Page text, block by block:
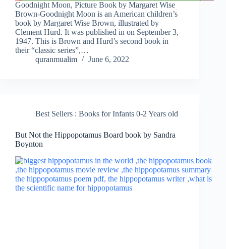
Goodnight Moon, Picture Book by Margaret Wise
Brown-Goodnight Moon is an American children’s
book by Margaret Wise Brown, illustrated by
Clement Hurd. It was published in on September 3,
1947. This is Brown and Hurd’s second book in
their “classic series”,…
quranmualim
June 6, 2022
Best Sellers : Books for Infants 0-2 Years old
But Not the Hippopotamus Board book by Sandra
Boynton